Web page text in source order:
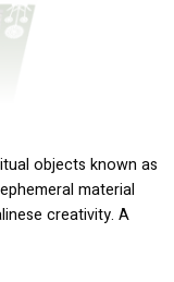
objects known as
material
creativity. A